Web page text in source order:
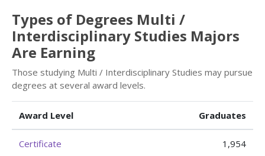
Types of Degrees Multi /
Interdisciplinary Studies Majors
Are Earning
Those studying Multi / Interdisciplinary Studies may pursue
degrees at several award levels.
Award Level Graduates
Certificate 1,954